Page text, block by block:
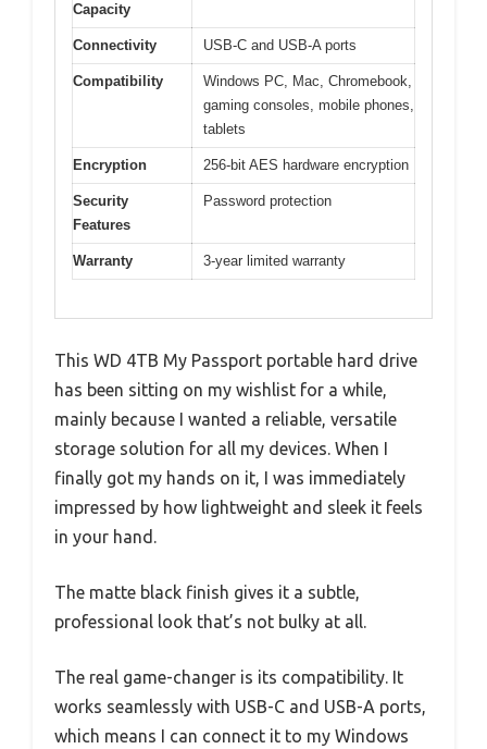
Capacity
Connectivity USB-C and USB-A ports
Compatibility
Windows PC, Mac, Chromebook,
gaming consoles, mobile phones,
tablets
Encryption 256-bit AES hardware encryption
Security
Features
Password protection
Warranty 3-year limited warranty
This WD 4TB My Passport portable hard drive
has been sitting on my wishlist for a while,
mainly because I wanted a reliable, versatile
storage solution for all my devices. When I
finally got my hands on it, I was immediately
impressed by how lightweight and sleek it feels
in your hand.
The matte black finish gives it a subtle,
professional look that’s not bulky at all.
The real game-changer is its compatibility. It
works seamlessly with USB-C and USB-A ports,
which means I can connect it to my Windows